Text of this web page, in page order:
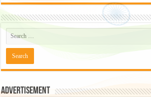
Advertisement